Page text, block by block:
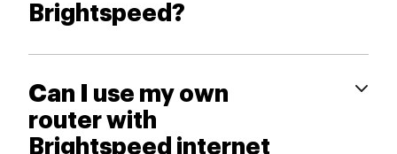
Brightspeed?
Can I use my own
router with
Brightspeed internet